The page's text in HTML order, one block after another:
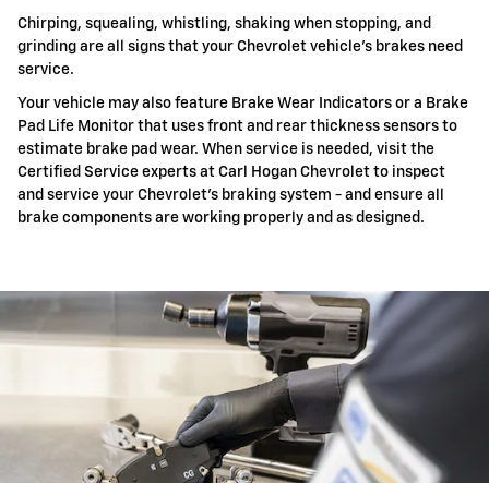
Chirping, squealing, whistling, shaking when stopping, and
grinding are all signs that your Chevrolet vehicle's brakes need
service.
Your vehicle may also feature Brake Wear Indicators or a Brake
Pad Life Monitor that uses front and rear thickness sensors to
estimate brake pad wear. When service is needed, visit the
Certified Service experts at Carl Hogan Chevrolet to inspect
and service your Chevrolet's braking system - and ensure all
brake components are working properly and as designed.